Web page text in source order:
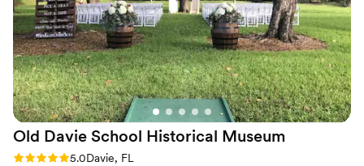
Flexible event spaces
Has a dance floor for celebration
Private area for the wedding party
Venue considerations
Not for you if you are drawn to more unconventional
venues
Not wheelchair accessible
Large venue, not ideal for small guest lists
Old Davie School Historical Museum
Rating: 5.0 (2 reviews)
5.0Davie, FL